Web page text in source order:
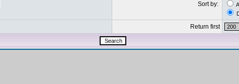
Sort by:
Return first